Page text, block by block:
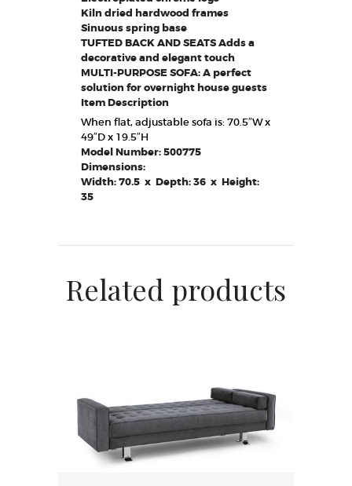
Kiln dried hardwood frames
Sinuous spring base
TUFTED BACK AND SEATS Adds a
decorative and elegant touch
MULTI-PURPOSE SOFA: A perfect
solution for overnight house guests
Item Description
When flat, adjustable sofa is: 70.5″W x
49″D x 19.5″H
Model Number: 500775
Dimensions:
Width: 70.5 x Depth: 36 x Height:
35
Related products